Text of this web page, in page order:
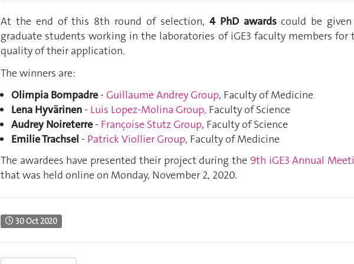
At the end of this 8th round of selection, 4 PhD awardscould be
graduate students working in the laboratories of iGE3 faculty members for
quality of their application.
The winners are:
Olimpia Bompadre- Guillaume Andrey Group, Faculty of Medicine
Lena Hyvärinen- Luis Lopez-Molina Group, Faculty of Science
Audrey Noireterre- Françoise Stutz Group, Faculty of Science
Emilie Trachsel - Patrick Viollier Group, Faculty of Medicine
The awardees have presented their project during the 9th iGE3 Annual
that was held online on Monday, November 2, 2020.
30 Oct 2020